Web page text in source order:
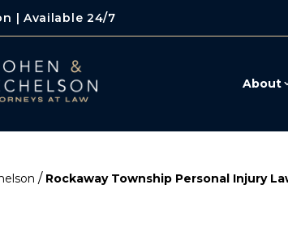
| Available 24/7
About
/ Rockaway Township Personal Injury